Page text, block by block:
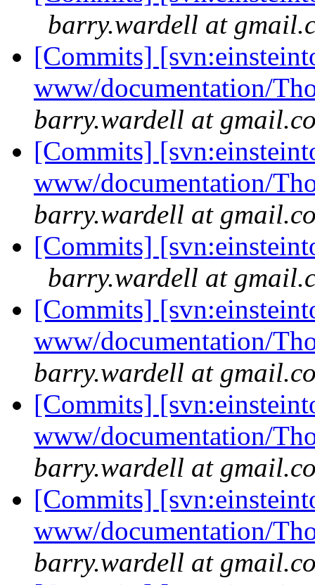
barry.wardell at
[Commits]
www/documentation/
barry.wardell at
[Commits]
www/documentation/
barry.wardell at
[Commits]
barry.wardell at
[Commits]
www/documentation/
barry.wardell at
[Commits]
www/documentation/
barry.wardell at
[Commits]
www/documentation/
barry.wardell at